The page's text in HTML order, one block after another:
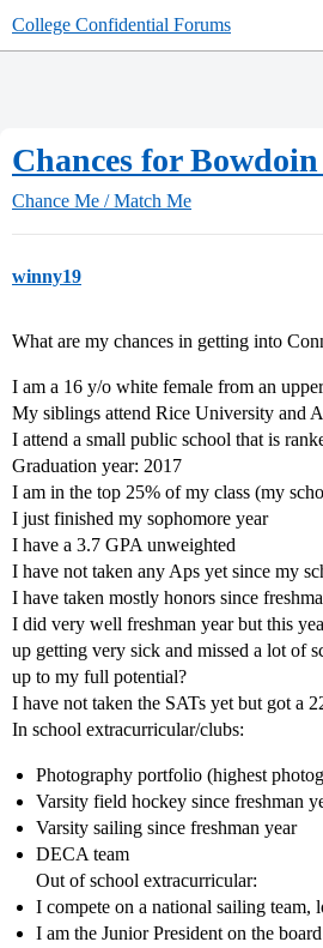
College Confidential Forums
Chances for
Chance Me / Match Me
winny19
What are my chances in getting into
I am a 16 y/o white female from an
My siblings attend Rice University and
I attend a small public school that is
Graduation year: 2017
I am in the top 25% of my class (my
I just finished my sophomore year
I have a 3.7 GPA unweighted
I have not taken any Aps yet since my
I have taken mostly honors since
I did very well freshman year but this
up getting very sick and missed a lot of
up to my full potential?
I have not taken the SATs yet but got a
In school extracurricular/clubs:
Photography portfolio (highest
Varsity field hockey since freshman
Varsity sailing since freshman year
DECA team
Out of school extracurricular:
I compete on a national sailing team,
I am the Junior President on the